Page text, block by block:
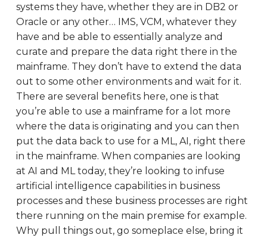
systems they have, whether they are in DB2 or
Oracle or any other… IMS, VCM, whatever they
have and be able to essentially analyze and
curate and prepare the data right there in the
mainframe. They don’t have to extend the data
out to some other environments and wait for it.
There are several benefits here, one is that
you’re able to use a mainframe for a lot more
where the data is originating and you can then
put the data back to use for a ML, AI, right there
in the mainframe. When companies are looking
at AI and ML today, they’re looking to infuse
artificial intelligence capabilities in business
processes and these business processes are right
there running on the main premise for example.
Why pull things out, go someplace else, bring it